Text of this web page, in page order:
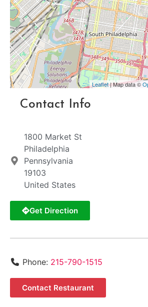
Leaflet| Map data ©
Contact Info
1800 Market St
Philadelphia
Pennsylvania
19103
United States
Get Direction
Phone: 215-790-1515
Contact Restaurant